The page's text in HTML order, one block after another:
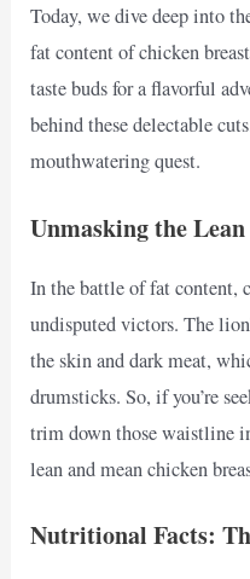
Today, we dive deep into
fat content of chicken
taste buds for a flavorful
behind these delectable
mouthwatering quest.
Unmasking the
In the battle of fat content,
undisputed victors. The
the skin and dark meat,
drumsticks. So, if you’re
trim down those waistline
lean and mean chicken
Nutritional Facts: